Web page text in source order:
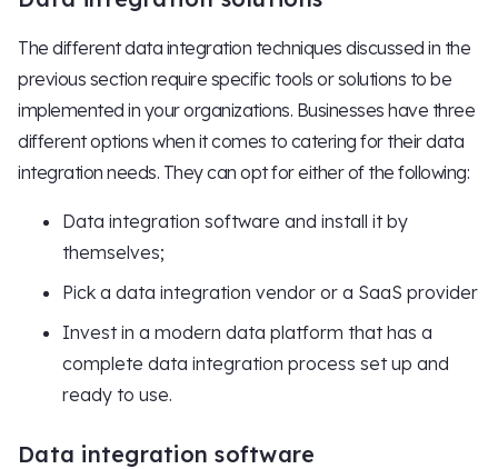
The different data integration techniques discussed in the
previous section require specific tools or solutions to be
implemented in your organizations. Businesses have three
different options when it comes to catering for their data
integration needs. They can opt for either of the following:
Data integration software and install it by
themselves;
Pick a data integration vendor or a SaaS provider
Invest in a modern data platform that has a
complete data integration process set up and
ready to use.
Data integration software